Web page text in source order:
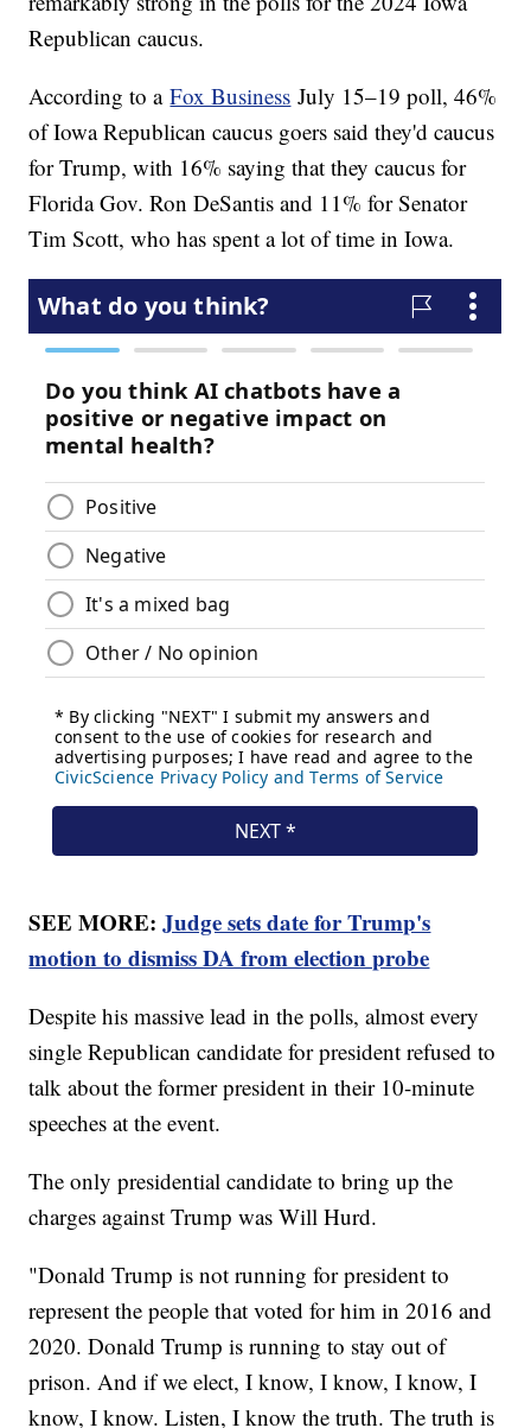
Republican caucus.
According to aFox Business July 15–19 poll, 46%
of Iowa Republican caucus goers said they'd caucus
for Trump, with 16% saying that they caucus for
Florida Gov. Ron DeSantis and 11% for Senator
Tim Scott, who has spent a lot of time in Iowa.
SEE MORE:Judge sets date for Trump's
motion to dismiss DA from election probe
Despite his massive lead in the polls, almost every
single Republican candidate for president refused to
talk about the former president in their 10-minute
speeches at the event.
The only presidential candidate to bring up the
charges against Trump was Will Hurd.
"Donald Trump is not running for president to
represent the people that voted for him in 2016 and
2020. Donald Trump is running to stay out of
prison. And if we elect, I know, I know, I know, I
know, I know. Listen, I know the truth. The truth is